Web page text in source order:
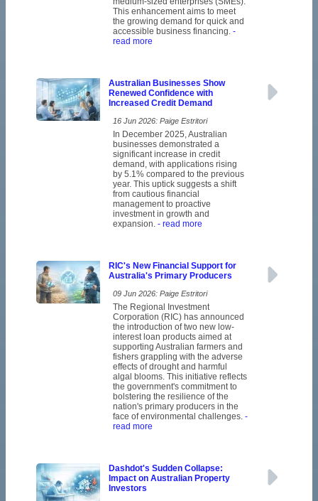
This enhancement aims to meet
the growing demand for quick and
accessible business financing.-
read more
Australian Businesses Show
Renewed Confidence with
Increased Credit Demand
16 Jun 2026: Paige Estritori
In December 2025, Australian
businesses demonstrated a
significant increase in credit
demand, with applications rising
by 5.1% compared to the previous
year. This uptick suggests a shift
from cautious financial
management to proactive
investment in growth and
expansion.- read more
RIC's New Financial Support for
Australia's Primary Producers
09 Jun 2026: Paige Estritori
The Regional Investment
Corporation (RIC) has announced
the introduction of two new low-
interest loan products aimed at
supporting Australian farmers and
fishers grappling with the adverse
effects of drought and harmful
algal blooms. This initiative reflects
the government's commitment to
bolstering the resilience of the
nation's primary producers in the
face of environmental challenges.-
read more
Dashdot's Sudden Collapse:
Impact on Australian Property
Investors